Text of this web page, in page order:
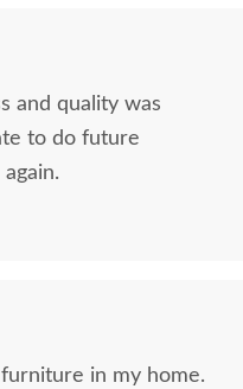
and quality was
to do future
in my home.